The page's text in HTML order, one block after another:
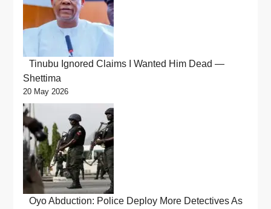
Tinubu Ignored Claims I Wanted Him Dead —
Shettima
20 May 2026
Oyo Abduction: Police Deploy More Detectives As